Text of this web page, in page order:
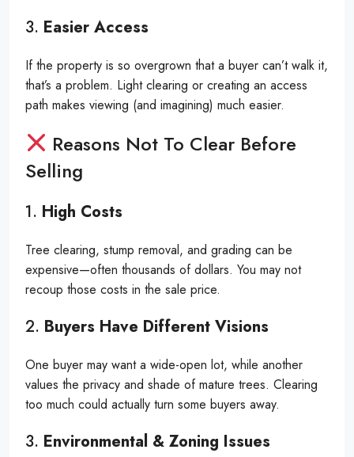
3. Easier Access
If the property is so overgrown that a buyer can’t walk it,
that’s a problem. Light clearing or creating an access
path makes viewing (and imagining) much easier.
Reasons Not To Clear Before
Selling
1. High Costs
Tree clearing, stump removal, and grading can be
expensive—often thousands of dollars. You may not
recoup those costs in the sale price.
2. Buyers Have Different Visions
One buyer may want a wide-open lot, while another
values the privacy and shade of mature trees. Clearing
too much could actually turn some buyers away.
3. Environmental & Zoning Issues